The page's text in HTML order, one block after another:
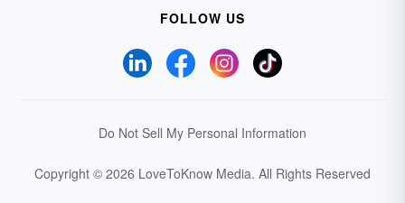
FOLLOW US
Do Not Sell My Personal Information
Copyright © 2026 LoveToKnow Media. All Rights Reserved